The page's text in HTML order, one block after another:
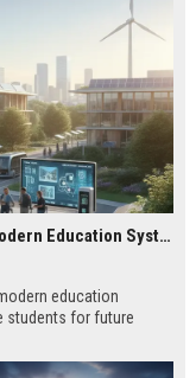
Global Research on Electric Mobility in Modern Education Systems
education
students for future